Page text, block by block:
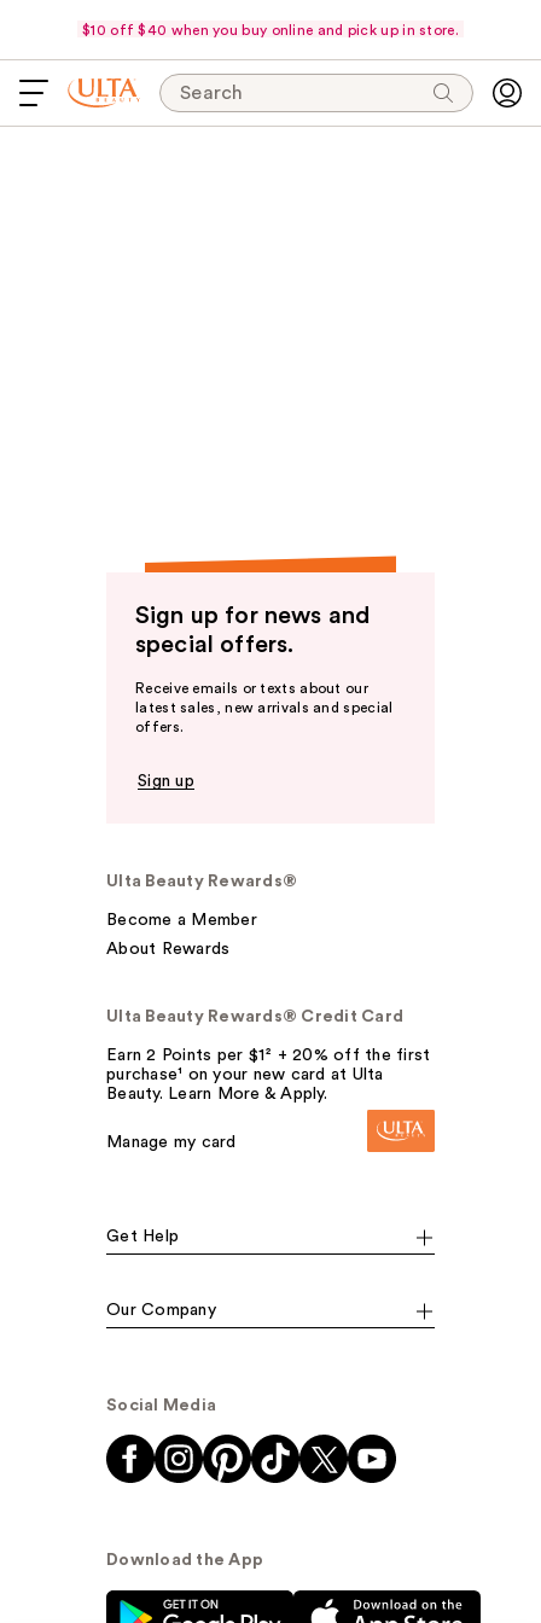
$10 off $40 when you buy online and pick up in store.
Search
Sign up for news and
special offers.
Receive emails or texts about our
latest sales, new arrivals and special
offers.
Sign up
Ulta Beauty Rewards®
Become a Member
About Rewards
Ulta Beauty Rewards® Credit Card
Earn 2 Points per $1² + 20% off the first
purchase¹ on your new card at Ulta
Beauty. Learn More & Apply.
Manage my card
Get Help
Our Company
Social Media
Download the App